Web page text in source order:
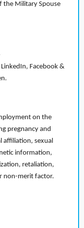
the Military Spouse
Facebook &
on the
pregnancy and
affiliation, sexual
information,
retaliation,
non-merit factor.